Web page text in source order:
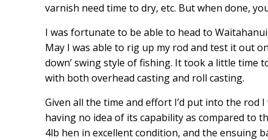
varnish need time to dry, etc. But when done,
I was fortunate to be able to head to
May I was able to rig up my rod and test it out
down’ swing style of fishing. It took a little time
with both overhead casting and roll casting.
Given all the time and effort I’d put into the rod
having no idea of its capability as compared to
4lb hen in excellent condition, and the ensuing